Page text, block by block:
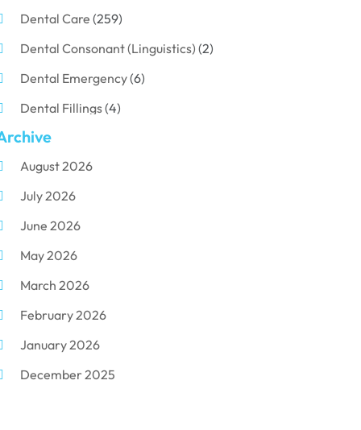
Dental Care (259)
Dental Consonant (Linguistics) (2)
Dental Emergency(6)
Dental Fillings(4)
Dental Implants
Dental Porcelain
Dental Services
Dental Surgery
Dental Technician
Dentist(284)
Dentistry(155)
Dentists(3)
Family & Cosmetic Dentistry
August 2026
July 2026
June 2026
May 2026
March 2026
February 2026
January 2026
December 2025